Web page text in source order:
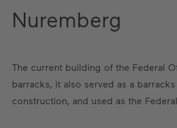
Nuremberg
The current building of the Federal
barracks, it also served as a
construction, and used as the